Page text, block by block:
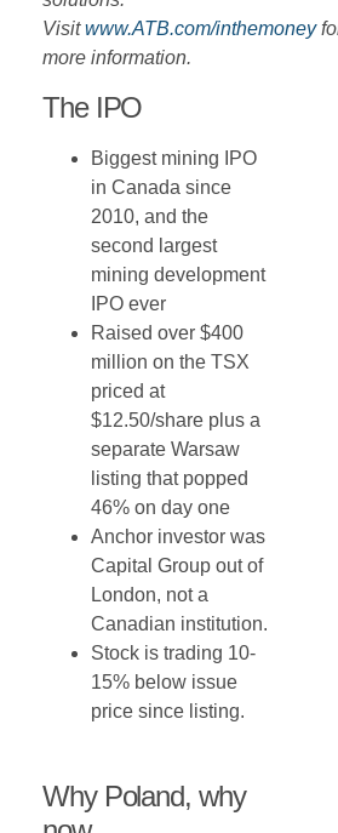
Visitwww.ATB.com/inthemoney
more information.
The IPO
Biggest mining IPO
in Canada since
2010, and the
second largest
mining development
IPO ever
Raised over $400
million on the TSX
priced at
$12.50/share plus a
separate Warsaw
listing that popped
46% on day one
Anchor investor was
Capital Group out of
London, not a
Canadian institution.
Stock is trading 10-
15% below issue
price since listing.
Why Poland, why